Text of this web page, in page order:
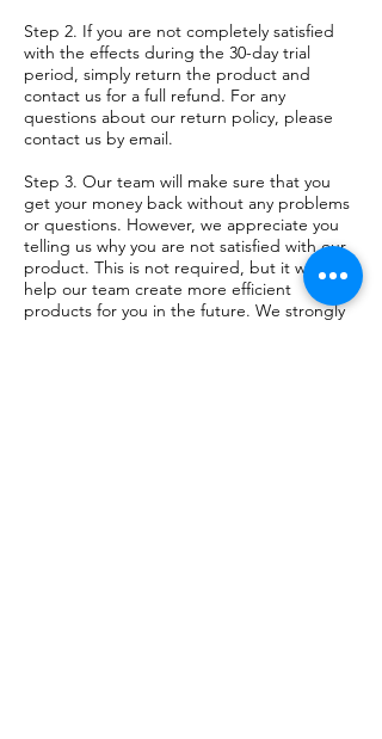
Step 2. If you are not completely satisfied
with the effects during the 30-day trial
period, simply return the product and
contact us for a full refund. For any
questions about our return policy, please
contact us by email.
Step 3. Our team will make sure that you
get your money back without any problems
or questions. However, we appreciate you
telling us why you are not satisfied with our
product. This is not required, but it would
help our team create more efficient
products for you in the future. We strongly